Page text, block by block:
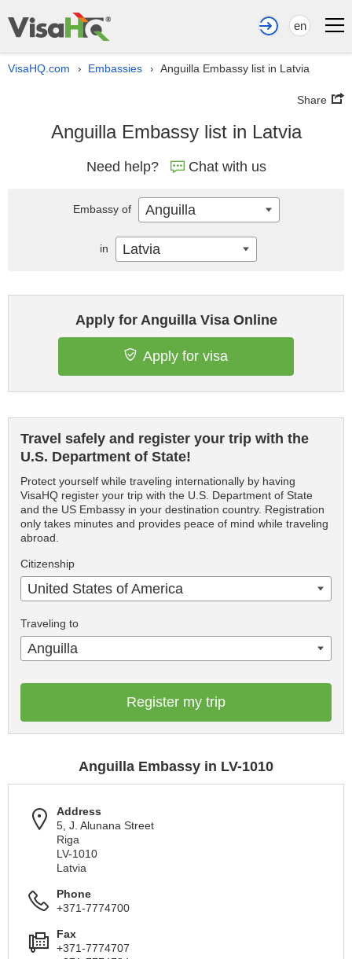
en
VisaHQ.com › Embassies › Anguilla Embassy list in Latvia
Share
Anguilla Embassy list in Latvia
Need help? Chat with us
Apply for Anguilla Visa Online
Apply for visa
Travel safely and register your trip with the
U.S. Department of State!
Protect yourself while traveling internationally by having
VisaHQ register your trip with the U.S. Department of State
and the US Embassy in your destination country. Registration
only takes minutes and provides peace of mind while traveling
abroad.
Citizenship
United States of America
Traveling to
Anguilla
Register my trip
Anguilla Embassy in LV-1010
Address
5, J. Alunana Street
Riga
LV-1010
Latvia
Phone
+371-7774700
Fax
+371-7774707
Embassy of Anguilla
in Latvia